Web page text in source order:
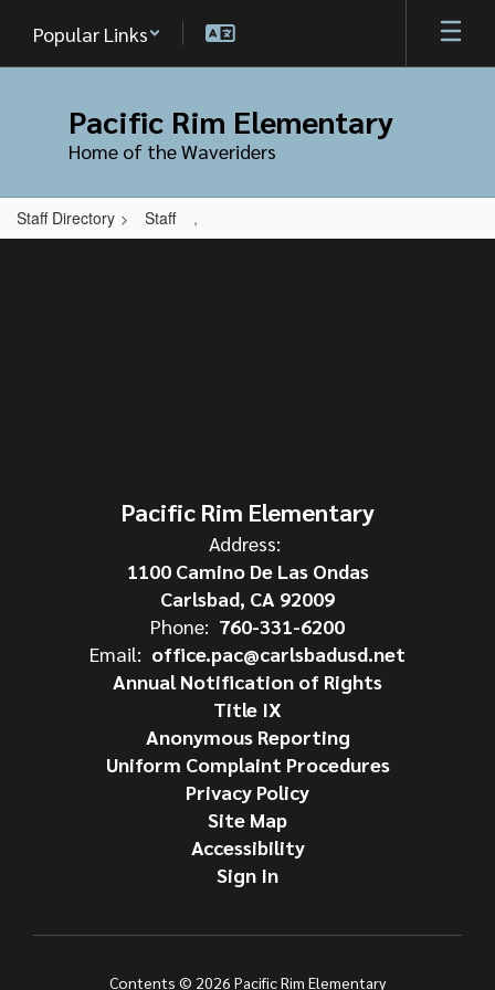
main
Popular Links
Pacific Rim Elementary
Home of the Waveriders
Staff Directory Staff ,
,
Pacific Rim Elementary
Address:
1100 Camino De Las Ondas
Carlsbad, CA 92009
Phone: 760-331-6200
Email: office.pac@carlsbadusd.net
Annual Notification of Rights
Title IX
Anonymous Reporting
Uniform Complaint Procedures
Privacy Policy
Site Map
Accessibility
Sign In
Contents © 2026 Pacific Rim Elementary